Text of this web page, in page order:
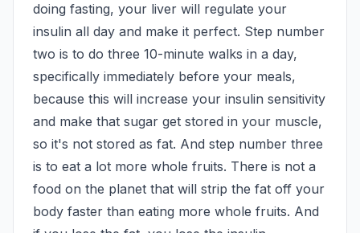
doing fasting, your liver will regulate your
insulin all day and make it perfect. Step number
two is to do three 10-minute walks in a day,
specifically immediately before your meals,
because this will increase your insulin sensitivity
and make that sugar get stored in your muscle,
so it's not stored as fat. And step number three
is to eat a lot more whole fruits. There is not a
food on the planet that will strip the fat off your
body faster than eating more whole fruits. And